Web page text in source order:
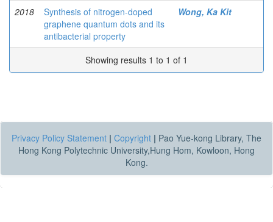
2018
Synthesis of nitrogen-doped
graphene quantum dots and its
antibacterial property
Wong, Ka Kit
Showing results 1 to 1 of 1
Privacy Policy Statement | Copyright | Pao Yue-kong Library, The
Hong Kong Polytechnic University,Hung Hom, Kowloon, Hong
Kong.